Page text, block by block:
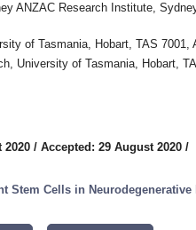
ANZAC Research Institute,
of Tasmania, Hobart, TAS 7001,
University of Tasmania, Hobart,
2020 / Accepted: 29 August 2020 /
Stem Cells in Neurodegenerative